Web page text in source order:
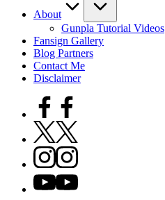
About
Gunpla Tutorial Videos
Fansign Gallery
Blog Partners
Contact Me
Disclaimer
Facebook
X
Instagram
YouTube